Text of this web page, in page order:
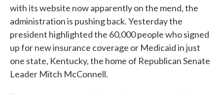
with its website now apparently on the mend, the
administration is pushing back. Yesterday the
president highlighted the 60,000 people who signed
up for new insurance coverage or Medicaid in just
one state, Kentucky, the home of Republican Senate
Leader Mitch McConnell.